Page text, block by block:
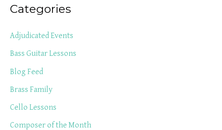
Categories
Adjudicated Events
Bass Guitar Lessons
Blog Feed
Brass Family
Cello Lessons
Composer of the Month